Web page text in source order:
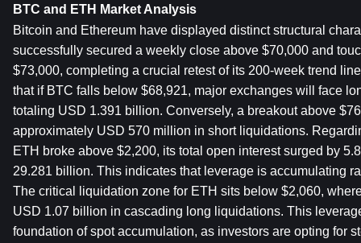
BTC and ETH Market Analysis
Bitcoin and Ethereum have displayed distinct structural
successfully secured a weekly close above $70,000 and
$73,000, completing a crucial retest of its 200-week trend
that if BTC falls below $68,921, major exchanges will face
totaling USD 1.391 billion. Conversely, a breakout above
approximately USD 570 million in short liquidations.
ETH broke above $2,200, its total open interest surged by
29.281 billion. This indicates that leverage is accumulating
The critical liquidation zone for ETH sits below $2,060,
USD 1.07 billion in cascading long liquidations. This
foundation of spot accumulation, as investors are opting for